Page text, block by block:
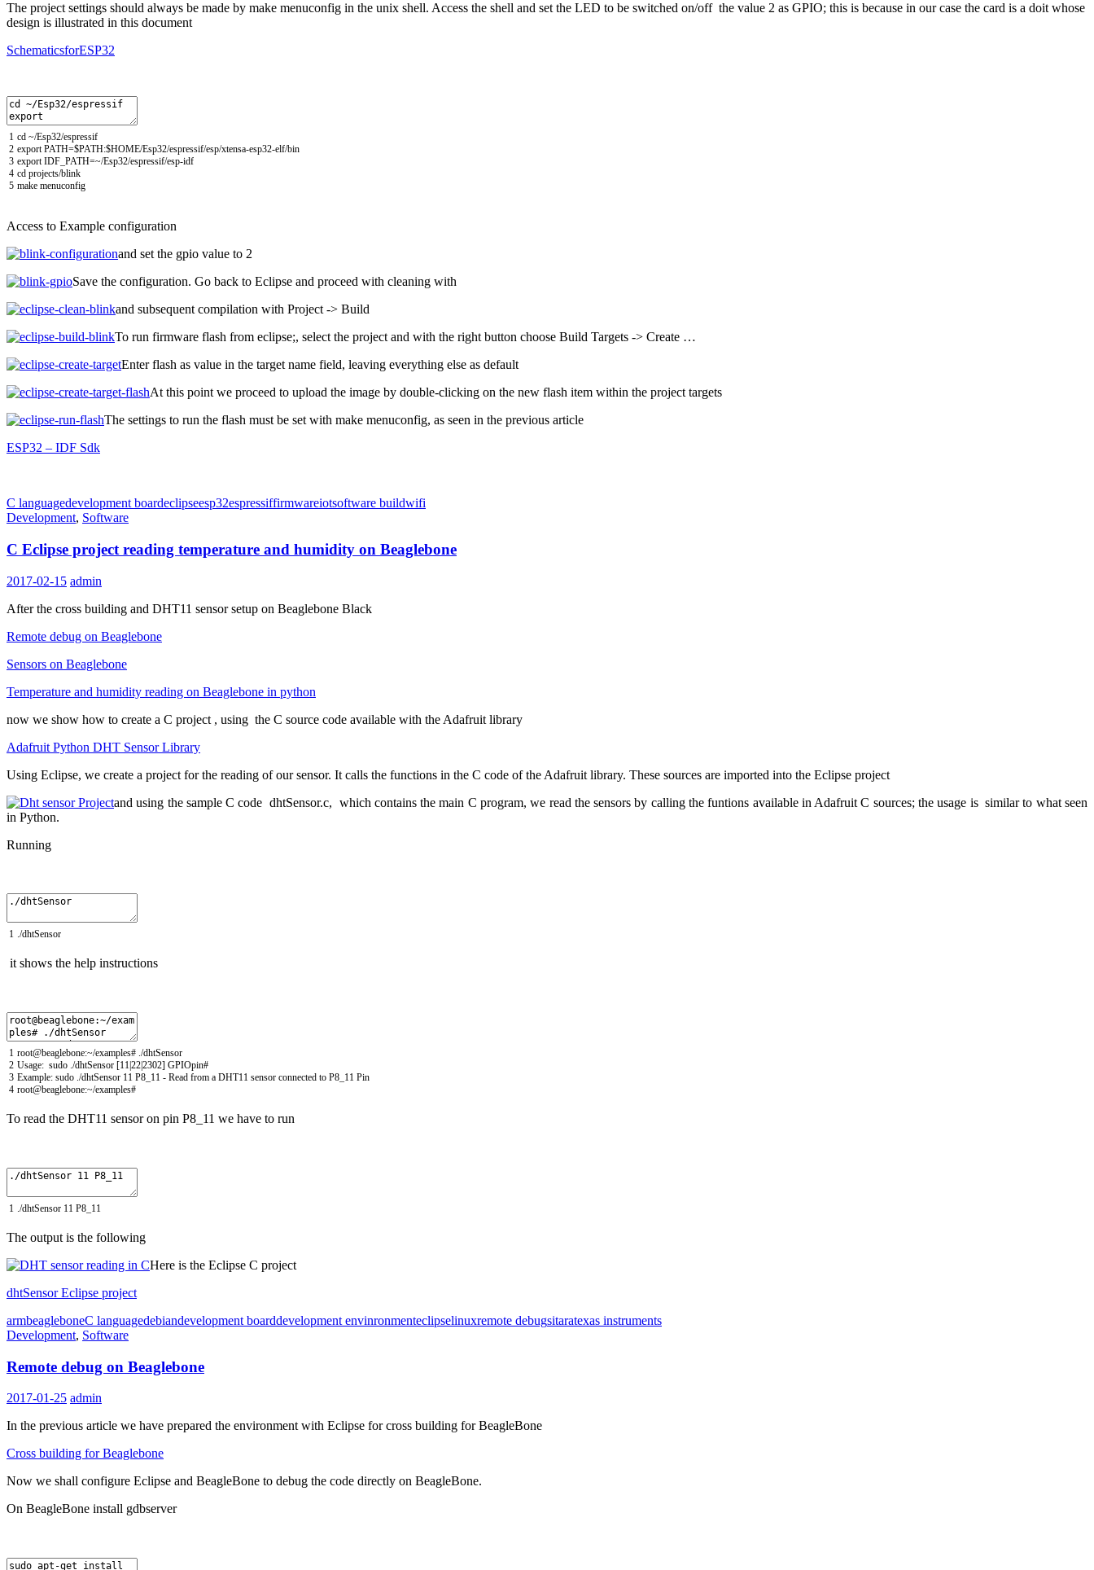
The project settings should always be made by make menuconfig in the unix shell. Access the shell and set the LED to be switched on/off the value 2 as GPIO; this is because in our case the card is a doit whose
design is illustrated in this document
SchematicsforESP32
1
2
3
4
5
cd ~/Esp32/espressif
exportPATH=$PATH:$HOME/Esp32/espressif/esp/xtensa-esp32-elf/bin
exportIDF_PATH=~/Esp32/espressif/esp-idf
cd projects/blink
make menuconfig
Access to Example configuration
and set the gpio value to 2
Save the configuration. Go back to Eclipse and proceed with cleaning with
and subsequent compilation with Project -> Build
To run firmware flash from eclipse;, select the project and with the right button choose Build Targets -> Create …
Enter flash as value in the target name field, leaving everything else as default
At this point we proceed to upload the image by double-clicking on the new flash item within the project targets
The settings to run the flash must be set with make menuconfig, as seen in the previous article
ESP32 – IDF Sdk
C languagedevelopment boardeclipseesp32espressiffirmwareiotsoftware buildwifi
Development, Software
C Eclipse project reading temperature and humidity on Beaglebone
2017-02-15 admin
After the cross building and DHT11 sensor setup on Beaglebone Black
Remote debug on Beaglebone
Sensors on Beaglebone
Temperature and humidity reading on Beaglebone in python
now we show how to create a C project , using the C source code available with the Adafruit library
Adafruit Python DHT Sensor Library
Using Eclipse, we create a project for the reading of our sensor. It calls the functions in the C code of the Adafruit library. These sources are imported into the Eclipse project
andusing the sampleC code dhtSensor.c, which contains the main C program, we read the sensors by calling the funtions available in Adafruit C sources; the usage is similar to what seen
in Python.
Running
1 ./dhtSensor
it shows the help instructions
1
2
3
4
root@beaglebone:~/examples# ./dhtSensor
Usage: sudo ./dhtSensor [11222302] GPIOpin#
Example: sudo ./dhtSensor 11 P8_11 - Read from a DHT11 sensor connected to P8_11 Pin
root@beaglebone:~/examples#
To read the DHT11 sensoron pin P8_11 we have to run
1 ./dhtSensor 11 P8_11
The output is the following
Here is the Eclipse C project
dhtSensor Eclipse project
armbeagleboneC languagedebiandevelopment boarddevelopment envinronmenteclipselinuxremote debugsitaratexas instruments
Development, Software
Remote debug on Beaglebone
2017-01-25 admin
In the previous article we have prepared the environment with Eclipse for cross building for BeagleBone
Cross building for Beaglebone
Now we shall configure Eclipse and BeagleBone to debug the code directly on BeagleBone.
On BeagleBone install gdbserver